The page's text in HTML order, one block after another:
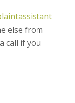
else from
call if you